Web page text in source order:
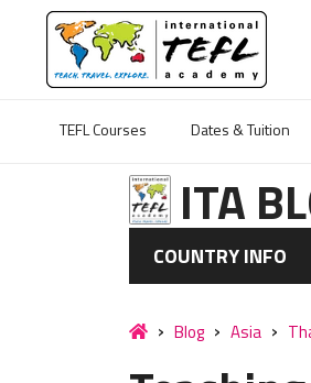
TEFL Courses
Dates & Tuition
ITA
COUNTRY INFO
Blog Asia